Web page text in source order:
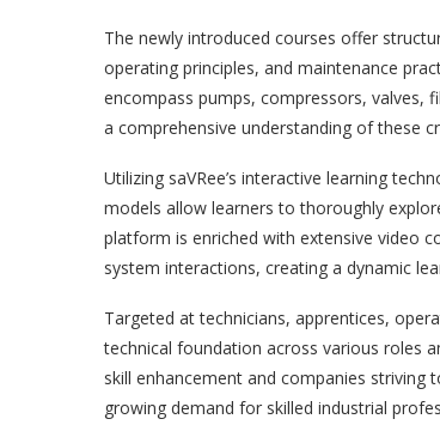
The newly introduced courses offer
operating principles, and maintenance
encompass pumps, compressors, valves,
a comprehensive understanding of these
Utilizing saVRee’s interactive learning
models allow learners to thoroughly
platform is enriched with extensive video
system interactions, creating a dynamic
Targeted at technicians, apprentices,
technical foundation across various roles
skill enhancement and companies
growing demand for skilled industrial